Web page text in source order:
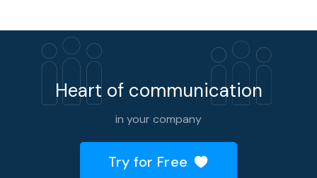
Heart of communication
in your company
Try for Free